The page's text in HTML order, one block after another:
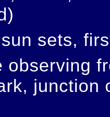
sets,
observing
junction